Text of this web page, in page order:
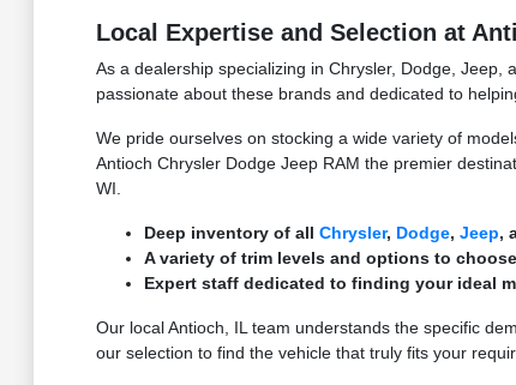
Local Expertise and Selection at
As a dealership specializing in Chrysler, Dodge,
passionate about these brands and dedicated to
We pride ourselves on stocking a wide variety of
Antioch Chrysler Dodge Jeep RAM the premier
WI.
Deep inventory of all Chrysler, Dodge, Jeep,
A variety of trim levels and options to
Expert staff dedicated to finding your ideal
Our local Antioch, IL team understands the specific
our selection to find the vehicle that truly fits your